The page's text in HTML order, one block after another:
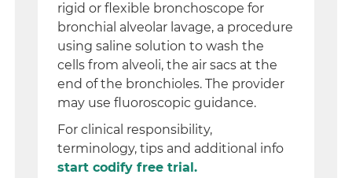
rigid or flexible bronchoscope for
bronchial alveolar lavage, a procedure
using saline solution to wash the
cells from alveoli, the air sacs at the
end of the bronchioles. The provider
may use fluoroscopic guidance.
For clinical responsibility,
terminology, tips and additional info
start codify free trial.